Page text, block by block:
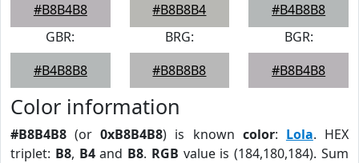
#B8B4B8
#B8B8B4
#B4B8B8
GBR:
#B4B8B8
BRG:
#B8B8B8
BGR:
#B8B4B8
Color information
#B8B4B8 (or0xB8B4B8) is known color: Lola. HEX
triplet: B8, B4and B8. RGB value is (184,180,184). Sum